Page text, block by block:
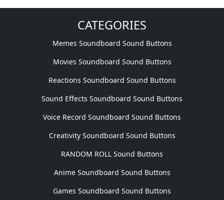
CATEGORIES
Memes Soundboard Sound Buttons
Movies Soundboard Sound Buttons
Reactions Soundboard Sound Buttons
Sound Effects Soundboard Sound Buttons
Voice Record Soundboard Sound Buttons
Creativity Soundboard Sound Buttons
RANDOM ROLL Sound Buttons
Anime Soundboard Sound Buttons
Games Soundboard Sound Buttons